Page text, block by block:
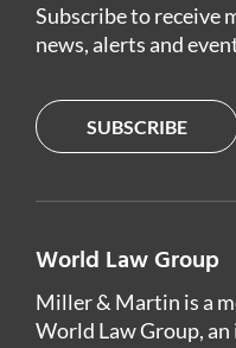
Subscribe to receive
news, alerts and
SUBSCRIBE
World Law Group
Miller & Martin is a
World Law Group,